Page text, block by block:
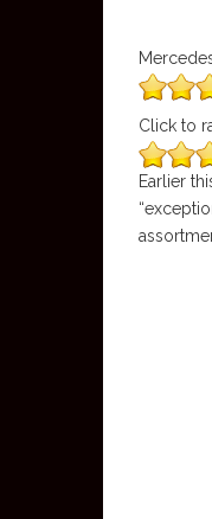
Click to
Earlier